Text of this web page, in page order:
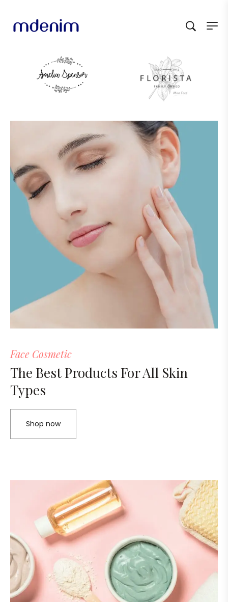
Face Cosmetic
The Best Products For All Skin
Types
Shop now